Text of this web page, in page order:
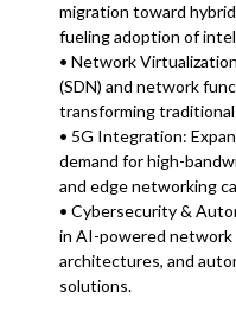
migration toward
fueling adoption of
• Network
(SDN) and network
transforming
• 5G Integration:
demand for high-
and edge networking
• Cybersecurity &
in AI-powered
architectures, and
solutions.